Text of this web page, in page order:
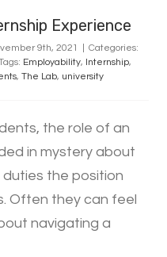
Experience
9th, 2021
Categories:
Employability, Internship,
, The Lab, university
the role of an
in mystery about
the position
Often they can feel
navigating a